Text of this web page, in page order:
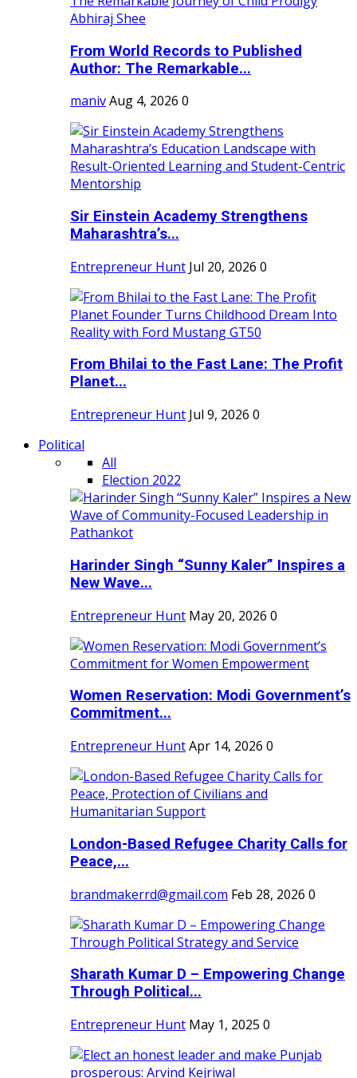
From World Records to Published
Author: The Remarkable...
manivAug 4, 2026 0
Sir Einstein Academy Strengthens
Maharashtra’s...
Entrepreneur Hunt Jul 20, 2026 0
From Bhilai to the Fast Lane: The Profit
Planet...
Entrepreneur Hunt Jul 9, 2026 0
Political
All
Election 2022
Harinder Singh “Sunny Kaler” Inspires a
New Wave...
Entrepreneur Hunt May 20, 2026 0
Women Reservation: Modi Government’s
Commitment...
Entrepreneur HuntApr 14, 2026 0
London-Based Refugee Charity Calls for
Peace,...
brandmakerrd@gmail.com Feb 28, 2026 0
Sharath Kumar D – Empowering Change
Through Political...
Entrepreneur Hunt May 1, 2025 0